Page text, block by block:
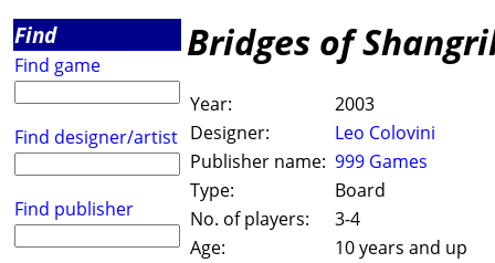
Find
Find game
Find designer/artist
Find publisher
Bridges of
Year:
2003
Designer:
Leo Colovini
Publisher name: 999 Games
Type:
Board
No. of players:
3-4
Age:
10 years and up